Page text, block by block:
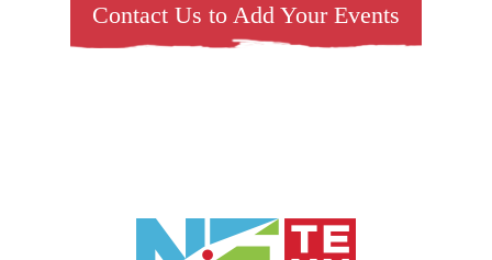
Contact Us to Add Your Events